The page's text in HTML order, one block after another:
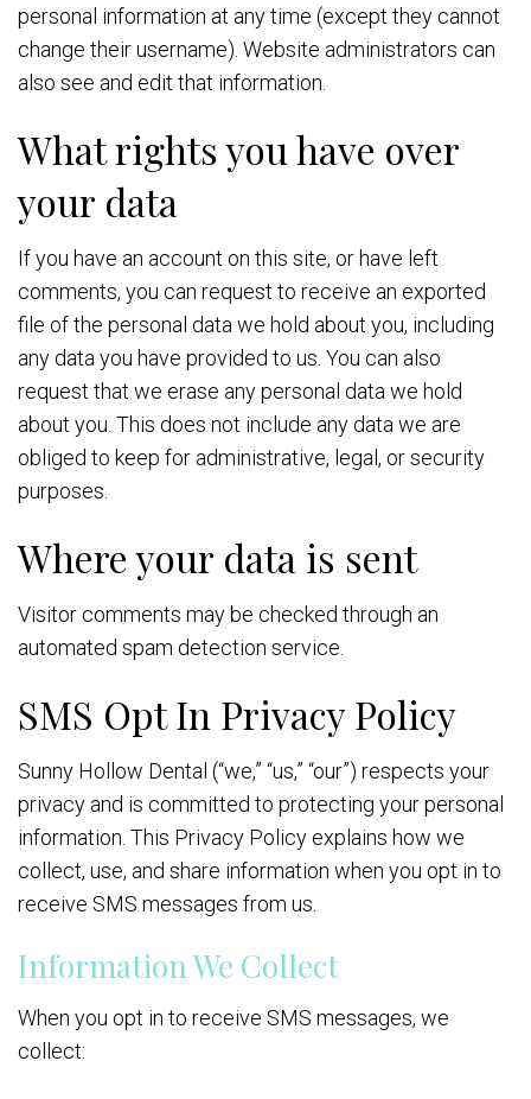
personal information at any time (except they cannot
change their username). Website administrators can
also see and edit that information.
What rights you have over
your data
If you have an account on this site, or have left
comments, you can request to receive an exported
file of the personal data we hold about you, including
any data you have provided to us. You can also
request that we erase any personal data we hold
about you. This does not include any data we are
obliged to keep for administrative, legal, or security
purposes.
Where your data is sent
Visitor comments may be checked through an
automated spam detection service.
SMS Opt In Privacy Policy
Sunny Hollow Dental (“we,” “us,” “our”) respects your
privacy and is committed to protecting your personal
information. This Privacy Policy explains how we
collect, use, and share information when you opt in to
receive SMS messages from us.
Information We Collect
When you opt in to receive SMS messages, we
collect: